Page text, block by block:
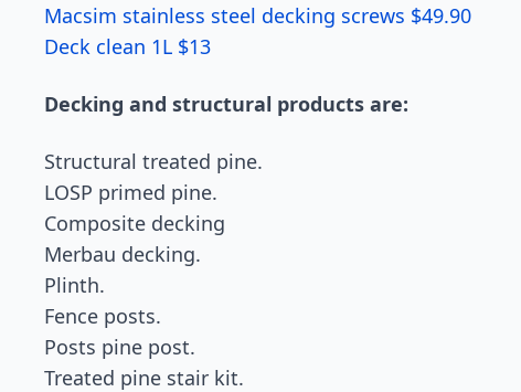
Macsim stainless steel decking screws $49.90
Deck clean 1L $13
Decking and structural products are:
Structural treated pine.
LOSP primed pine.
Composite decking
Merbau decking.
Plinth.
Fence posts.
Posts pine post.
Treated pine stair kit.